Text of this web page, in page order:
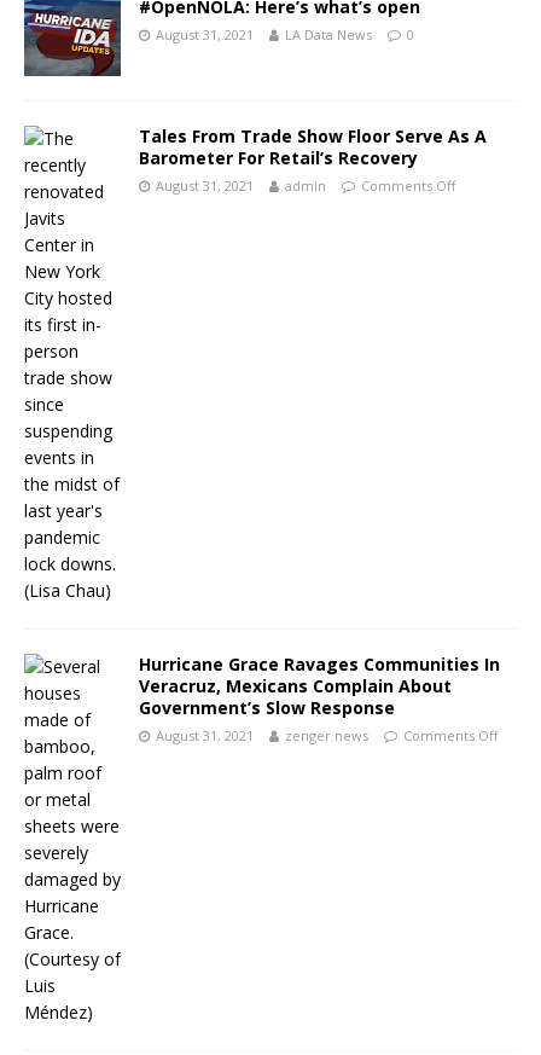
#OpenNOLA: Here’s what’s open
August 31, 2021 LA Data News 0
Tales From Trade Show Floor Serve As A
Barometer For Retail’s Recovery
August 31, 2021 admin Comments Off
Hurricane Grace Ravages Communities In
Veracruz, Mexicans Complain About
Government’s Slow Response
August 31, 2021 zenger.news Comments Off